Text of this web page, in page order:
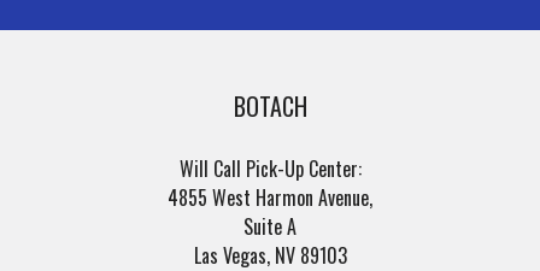
BOTACH
Will Call Pick-Up Center:
4855 West Harmon Avenue,
Suite A
Las Vegas, NV 89103